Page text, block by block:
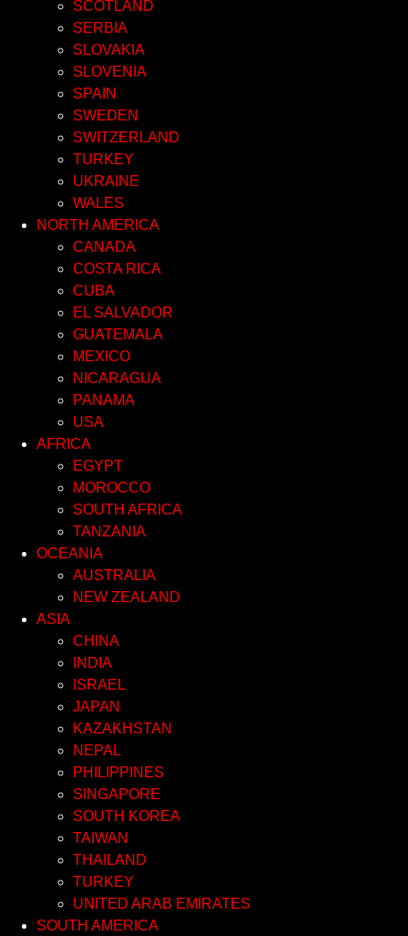
SCOTLAND
SERBIA
SLOVAKIA
SLOVENIA
SPAIN
SWEDEN
SWITZERLAND
TURKEY
UKRAINE
WALES
NORTH AMERICA
CANADA
COSTA RICA
CUBA
EL SALVADOR
GUATEMALA
MEXICO
NICARAGUA
PANAMA
USA
AFRICA
EGYPT
MOROCCO
SOUTH AFRICA
TANZANIA
OCEANIA
AUSTRALIA
NEW ZEALAND
ASIA
CHINA
INDIA
ISRAEL
JAPAN
KAZAKHSTAN
NEPAL
PHILIPPINES
SINGAPORE
SOUTH KOREA
TAIWAN
THAILAND
TURKEY
UNITED ARAB EMIRATES
SOUTH AMERICA